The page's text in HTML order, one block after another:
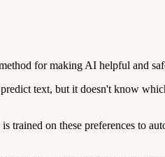
for making AI helpful and
text, but it doesn't know
trained on these preferences to